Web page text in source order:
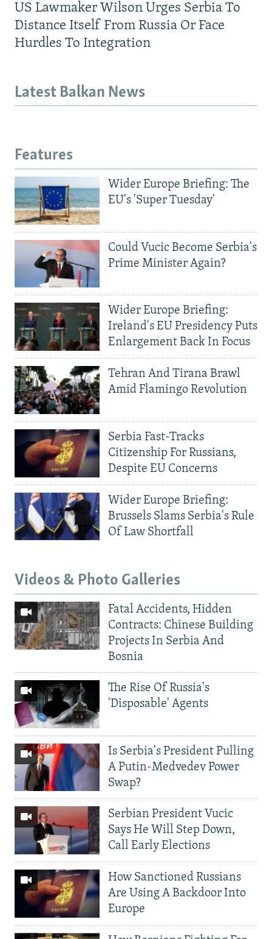
US Lawmaker Wilson Urges Serbia To
Distance Itself From Russia Or Face
Hurdles To Integration
Latest Balkan News
Features
Wider Europe Briefing: The
EU's 'Super Tuesday'
Could Vucic Become Serbia's
Prime Minister Again?
Wider Europe Briefing:
Ireland's EU Presidency Puts
Enlargement Back In Focus
Tehran And Tirana Brawl
Amid Flamingo Revolution
Serbia Fast-Tracks
Citizenship For Russians,
Despite EU Concerns
Wider Europe Briefing:
Brussels Slams Serbia's Rule
Of Law Shortfall
Videos & Photo Galleries
Fatal Accidents, Hidden
Contracts: Chinese Building
Projects In Serbia And
Bosnia
The Rise Of Russia's
'Disposable' Agents
Is Serbia's President Pulling
A Putin-Medvedev Power
Swap?
Serbian President Vucic
Says He Will Step Down,
Call Early Elections
How Sanctioned Russians
Are Using A Backdoor Into
Europe